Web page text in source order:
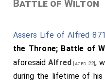
Battle of Wilton
Assers Life of Alfred
the Throne; Battle of
aforesaid Alfred [aged 22],
during the lifetime of